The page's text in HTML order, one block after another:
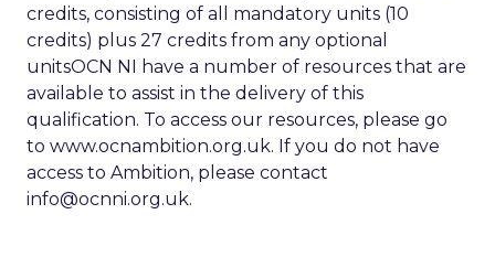
credits, consisting of all mandatory units (10
credits) plus 27 credits from any optional
unitsOCN NI have a number of resources that are
available to assist in the delivery of this
qualification. To access our resources, please go
to www.ocnambition.org.uk. If you do not have
access to Ambition, please contact
info@ocnni.org.uk.